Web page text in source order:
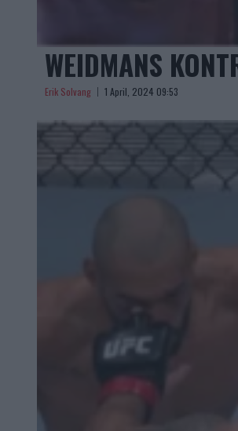
WEIDMANS
Erik Solvang 1 April, 2024 09:53